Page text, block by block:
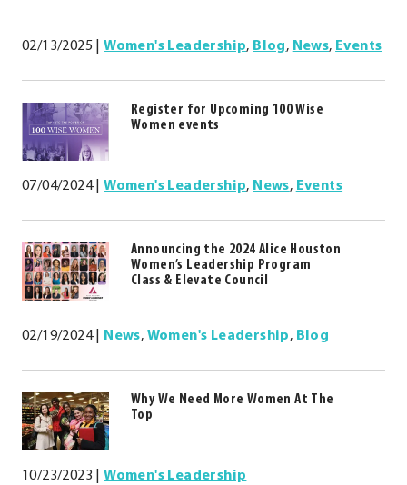
02/13/2025 |Women's Leadership, Blog, News, Events
Register for Upcoming 100 Wise
Women events
07/04/2024|Women's Leadership, News, Events
Announcing the 2024 Alice Houston
Women’s Leadership Program
Class & Elevate Council
02/19/2024| News, Women's Leadership, Blog
Why We Need More Women At The
Top
10/23/2023 |Women's Leadership